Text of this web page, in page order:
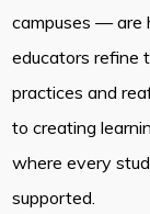
campuses — are
educators refine
practices and
to creating
where every
supported.